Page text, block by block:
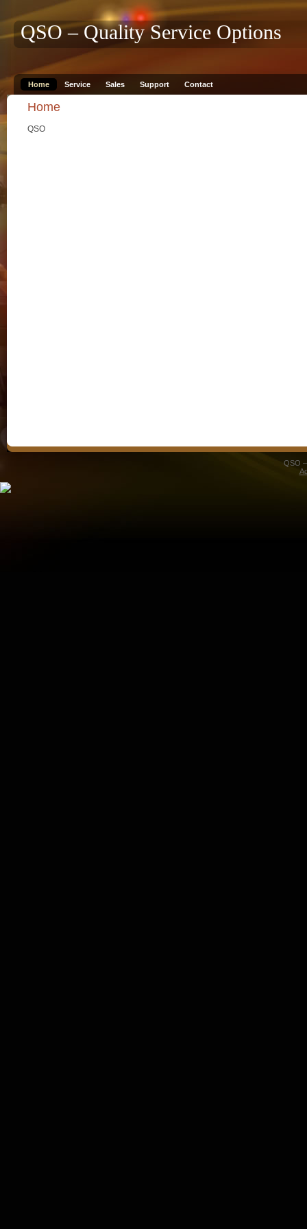
QSO – Quality Service Options
Home Service Sales Support Contact
Home
QSO
QSO